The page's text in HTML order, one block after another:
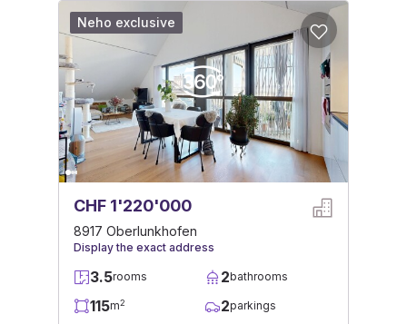
CHF 1'220'000
8917 Oberlunkhofen
Display the exact address
3.5rooms 2bathrooms
115m2 2parkings
Neho exclusive